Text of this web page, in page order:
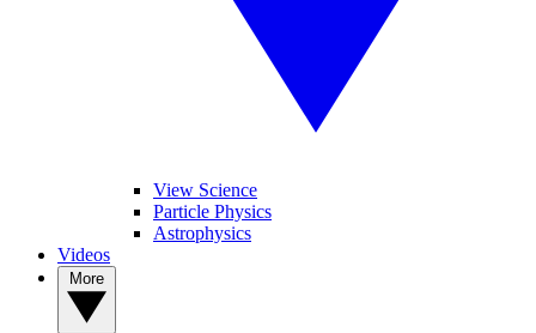
View Science
Particle Physics
Astrophysics
Videos